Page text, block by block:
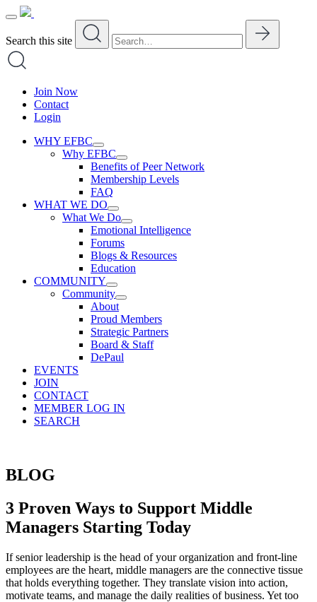
Skip
content
Search this site
Join Now
Contact
Login
WHY EFBC
Why EFBC
Benefits of Peer Network
Membership Levels
FAQ
WHAT WE DO
What We Do
Emotional Intelligence
Forums
Blogs & Resources
Education
COMMUNITY
Community
About
Proud Members
Strategic Partners
Board & Staff
DePaul
EVENTS
JOIN
CONTACT
MEMBER LOG IN
SEARCH
BLOG
3 Proven Ways to Support Middle
Managers Starting Today
If senior leadership is the head of your organization and front-line
employees are the heart, middle managers are the connective tissue
that holds everything together. They translate vision into action,
motivate teams, and manage the daily realities of business. Yet too